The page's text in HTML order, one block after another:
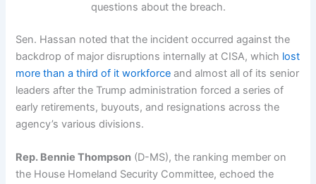
questions about the breach.
Sen. Hassan noted that the incident occurred against the
backdrop of major disruptions internally at CISA, which lost
more than a third of it workforce and almost all of its senior
leaders after the Trump administration forced a series of
early retirements, buyouts, and resignations across the
agency’s various divisions.
Rep. Bennie Thompson (D-MS), the ranking member on
the House Homeland Security Committee, echoed the